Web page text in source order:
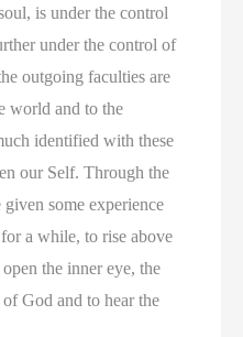
is under the control
under the control of
outgoing faculties are
world and to the
identified with these
our Self. Through the
some experience
a while, to rise above
the inner eye, the
God and to hear the